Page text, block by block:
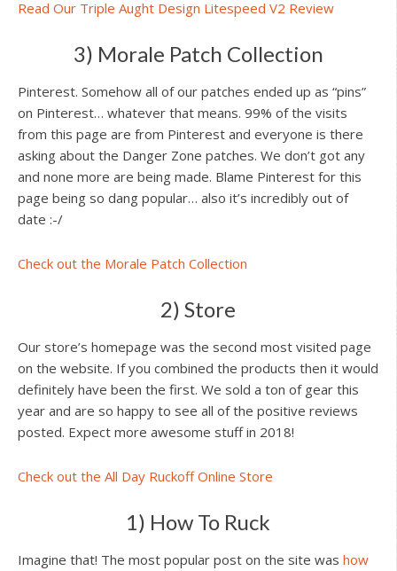
Read Our Triple Aught Design Litespeed V2 Review
3) Morale Patch Collection
Pinterest. Somehow all of our patches ended up as “pins”
on Pinterest… whatever that means. 99% of the visits
from this page are from Pinterest and everyone is there
asking about the Danger Zone patches. We don’t got any
and none more are being made. Blame Pinterest for this
page being so dang popular… also it’s incredibly out of
date :-/
Check out the Morale Patch Collection
2) Store
Our store’s homepage was the second most visited page
on the website. If you combined the products then it would
definitely have been the first. We sold a ton of gear this
year and are so happy to see all of the positive reviews
posted. Expect more awesome stuff in 2018!
Check out the All Day Ruckoff Online Store
1) How To Ruck
Imagine that! The most popular post on the site was how